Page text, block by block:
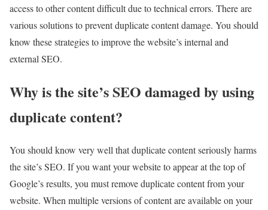
access to other content difficult due to technical errors. There are
various solutions to prevent duplicate content damage. You should
know these strategies to improve the website’s internal and
external SEO.
Why is the site’s SEO damaged by using
duplicate content?
You should know very well that duplicate content seriously harms
the site’s SEO. If you want your website to appear at the top of
Google’s results, you must remove duplicate content from your
website. When multiple versions of content are available on your